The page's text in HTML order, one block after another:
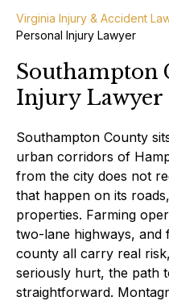
Virginia Injury & Accident
Personal Injury Lawyer
Southampton
Injury Lawyer
Southampton County
urban corridors of
from the city does not
that happen on its
properties. Farming
two-lane highways,
county all carry real
seriously hurt, the path
straightforward.